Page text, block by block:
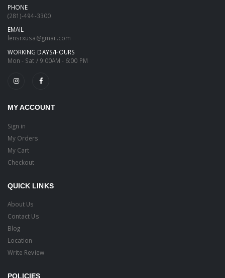
PHONE
(281)-494-3300
EMAIL
lensrxusa@gmail.com
WORKING DAYS/HOURS
Mon - Sat / 9:00AM - 6:00 PM
MY ACCOUNT
Sign in
My Orders
My Cart
Checkout
QUICK LINKS
About Us
Contact Us
Blog
Location
Write Review
POLICIES